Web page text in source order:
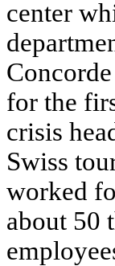
center
for the
crisis
Swiss
worked
about 50